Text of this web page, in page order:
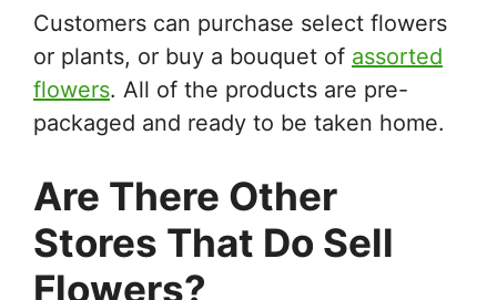
Customers can purchase select flowers
or plants, or buy a bouquet of assorted
flowers. All of the products are pre-
packaged and ready to be taken home.
Are There Other
Stores That Do Sell
Flowers?